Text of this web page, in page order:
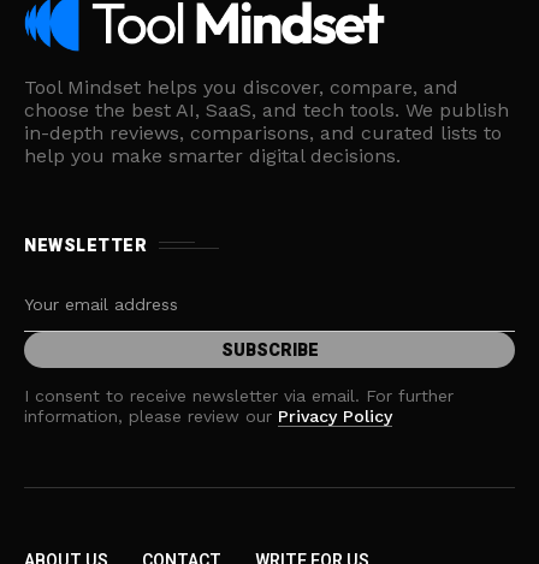
Tool Mindset helps you discover, compare, and
choose the best AI, SaaS, and tech tools. We publish
in-depth reviews, comparisons, and curated lists to
help you make smarter digital decisions.
NEWSLETTER
I consent to receive newsletter via email. For further
information, please review our Privacy Policy